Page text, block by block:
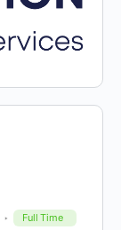
Full Time